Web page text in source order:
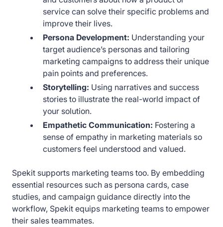
service can solve their specific problems and
improve their lives.
Persona Development: Understanding your
target audience’s personas and tailoring
marketing campaigns to address their unique
pain points and preferences.
Storytelling: Using narratives and success
stories to illustrate the real-world impact of
your solution.
Empathetic Communication: Fostering a
sense of empathy in marketing materials so
customers feel understood and valued.
Spekit supports marketing teams too. By embedding
essential resources such as persona cards, case
studies, and campaign guidance directly into the
workflow, Spekit equips marketing teams to empower
their sales teammates.